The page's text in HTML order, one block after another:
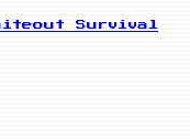
Survival